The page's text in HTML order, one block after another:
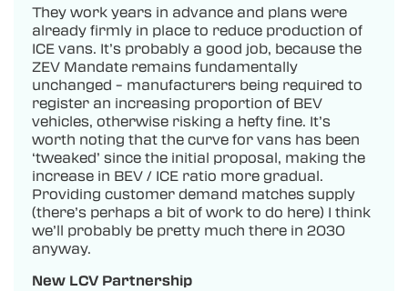
They work years in advance and plans were
already firmly in place to reduce production of
ICE vans. It’s probably a good job, because the
ZEV Mandate remains fundamentally
unchanged – manufacturers being required to
register an increasing proportion of BEV
vehicles, otherwise risking a hefty fine. It’s
worth noting that the curve for vans has been
‘tweaked’ since the initial proposal, making the
increase in BEV / ICE ratio more gradual.
Providing customer demand matches supply
(there’s perhaps a bit of work to do here) I think
we’ll probably be pretty much there in 2030
anyway.
New LCV Partnership